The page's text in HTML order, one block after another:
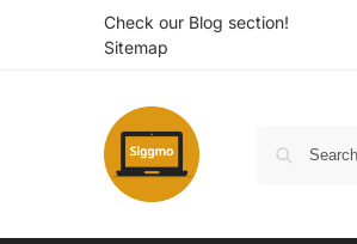
Check our Blog section!
Sitemap